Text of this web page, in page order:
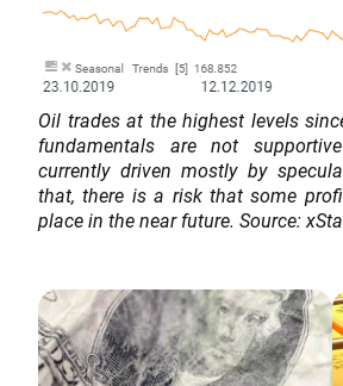
Oil trades at the highest levels
fundamentals are not
currently driven mostly by
that, there is a risk that some
place in the near future. Source: